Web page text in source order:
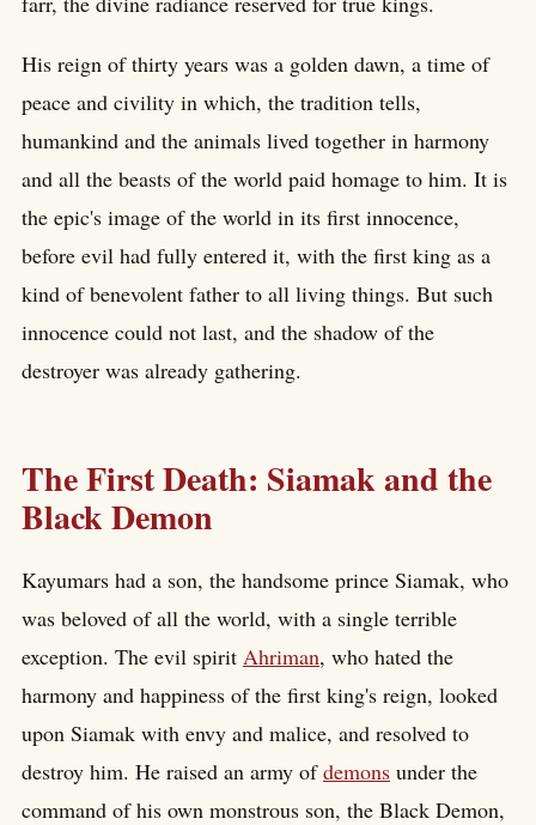
His reign of thirty years was a golden dawn, a time of
peace and civility in which, the tradition tells,
humankind and the animals lived together in harmony
and all the beasts of the world paid homage to him. It is
the epic's image of the world in its first innocence,
before evil had fully entered it, with the first king as a
kind of benevolent father to all living things. But such
innocence could not last, and the shadow of the
destroyer was already gathering.
The First Death: Siamak and the
Black Demon
Kayumars had a son, the handsome prince Siamak, who
was beloved of all the world, with a single terrible
exception. The evil spirit Ahriman, who hated the
harmony and happiness of the first king's reign, looked
upon Siamak with envy and malice, and resolved to
destroy him. He raised an army ofdemons under the
command of his own monstrous son, the Black Demon,